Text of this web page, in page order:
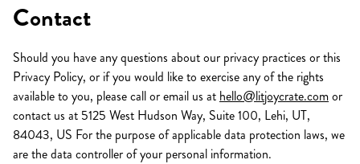
Contact
Should you have any questions about our privacy practices or this
Privacy Policy, or if you would like to exercise any of the rights
available to you, please call or email us at hello@litjoycrate.comor
contact us at 5125 West Hudson Way, Suite 100, Lehi, UT,
84043, US For the purpose of applicable data protection laws, we
are the data controller of your personal information.